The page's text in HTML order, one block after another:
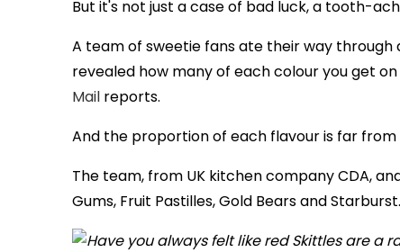
But it's not just a case of bad luck, a tooth-
A team of sweetie fans ate their way
revealed how many of each colour you get
Mail reports.
And the proportion of each flavour is far
The team, from UK kitchen company CDA,
Gums, Fruit Pastilles, Gold Bears and Starburst.